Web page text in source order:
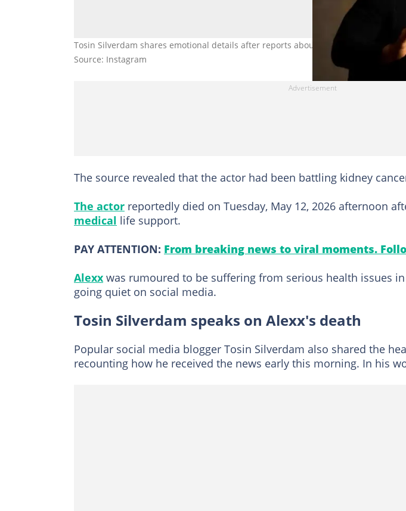
Tosin Silverdam shares emotional details after reports about Alexx Ekubo emerge.
Source: Instagram
The source revealed that the actor had been battling kidney
The actor reportedly died on Tuesday, May 12, 2026 afternoon
medical life support.
PAY ATTENTION: From breaking news to viral moments.
Alexx was rumoured to be suffering from serious health issues
going quiet on social media.
Tosin Silverdam speaks on Alexx's death
Popular social media blogger Tosin Silverdam also shared the
recounting how he received the news early this morning. In his